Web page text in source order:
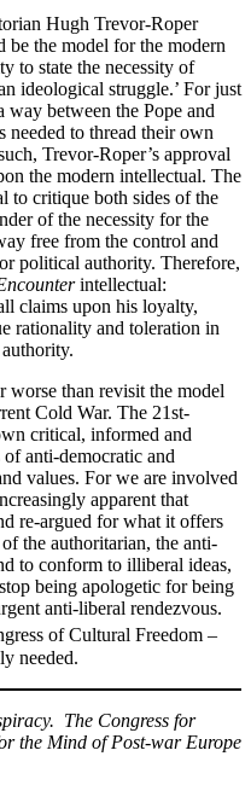
Hugh Trevor-Roper
be the model for the modern
to state the necessity of
ideological struggle.’ For just
way between the Pope and
needed to thread their own
Trevor-Roper’s approval
the modern intellectual. The
to critique both sides of the
of the necessity for the
free from the control and
political authority. Therefore,
intellectual:
claims upon his loyalty,
rationality and toleration in
worse than revisit the model
Cold War. The 21st-
critical, informed and
anti-democratic and
values. For we are involved
apparent that
re-argued for what it offers
the authoritarian, the anti-
to conform to illiberal ideas,
being apologetic for being
anti-liberal rendezvous.
of Cultural Freedom –
needed.
The Congress for
the Mind of Post-war Europe